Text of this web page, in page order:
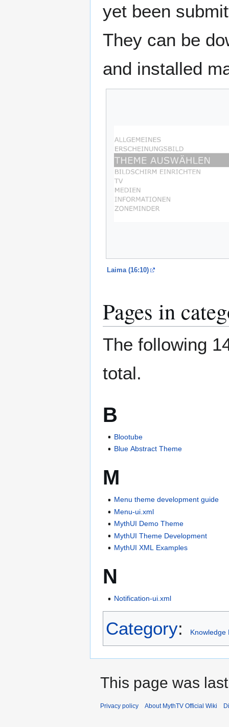
yet been
They can be
and installed
Laima (16:10)
Pages in
The following
total.
B
Blootube
Blue Abstract Theme
M
Menu theme development guide
Menu-ui.xml
MythUI Demo Theme
MythUI Theme Development
MythUI XML Examples
N
Notification-ui.xml
Category: Knowledge
This page was
Privacy policy About MythTV Official Wiki